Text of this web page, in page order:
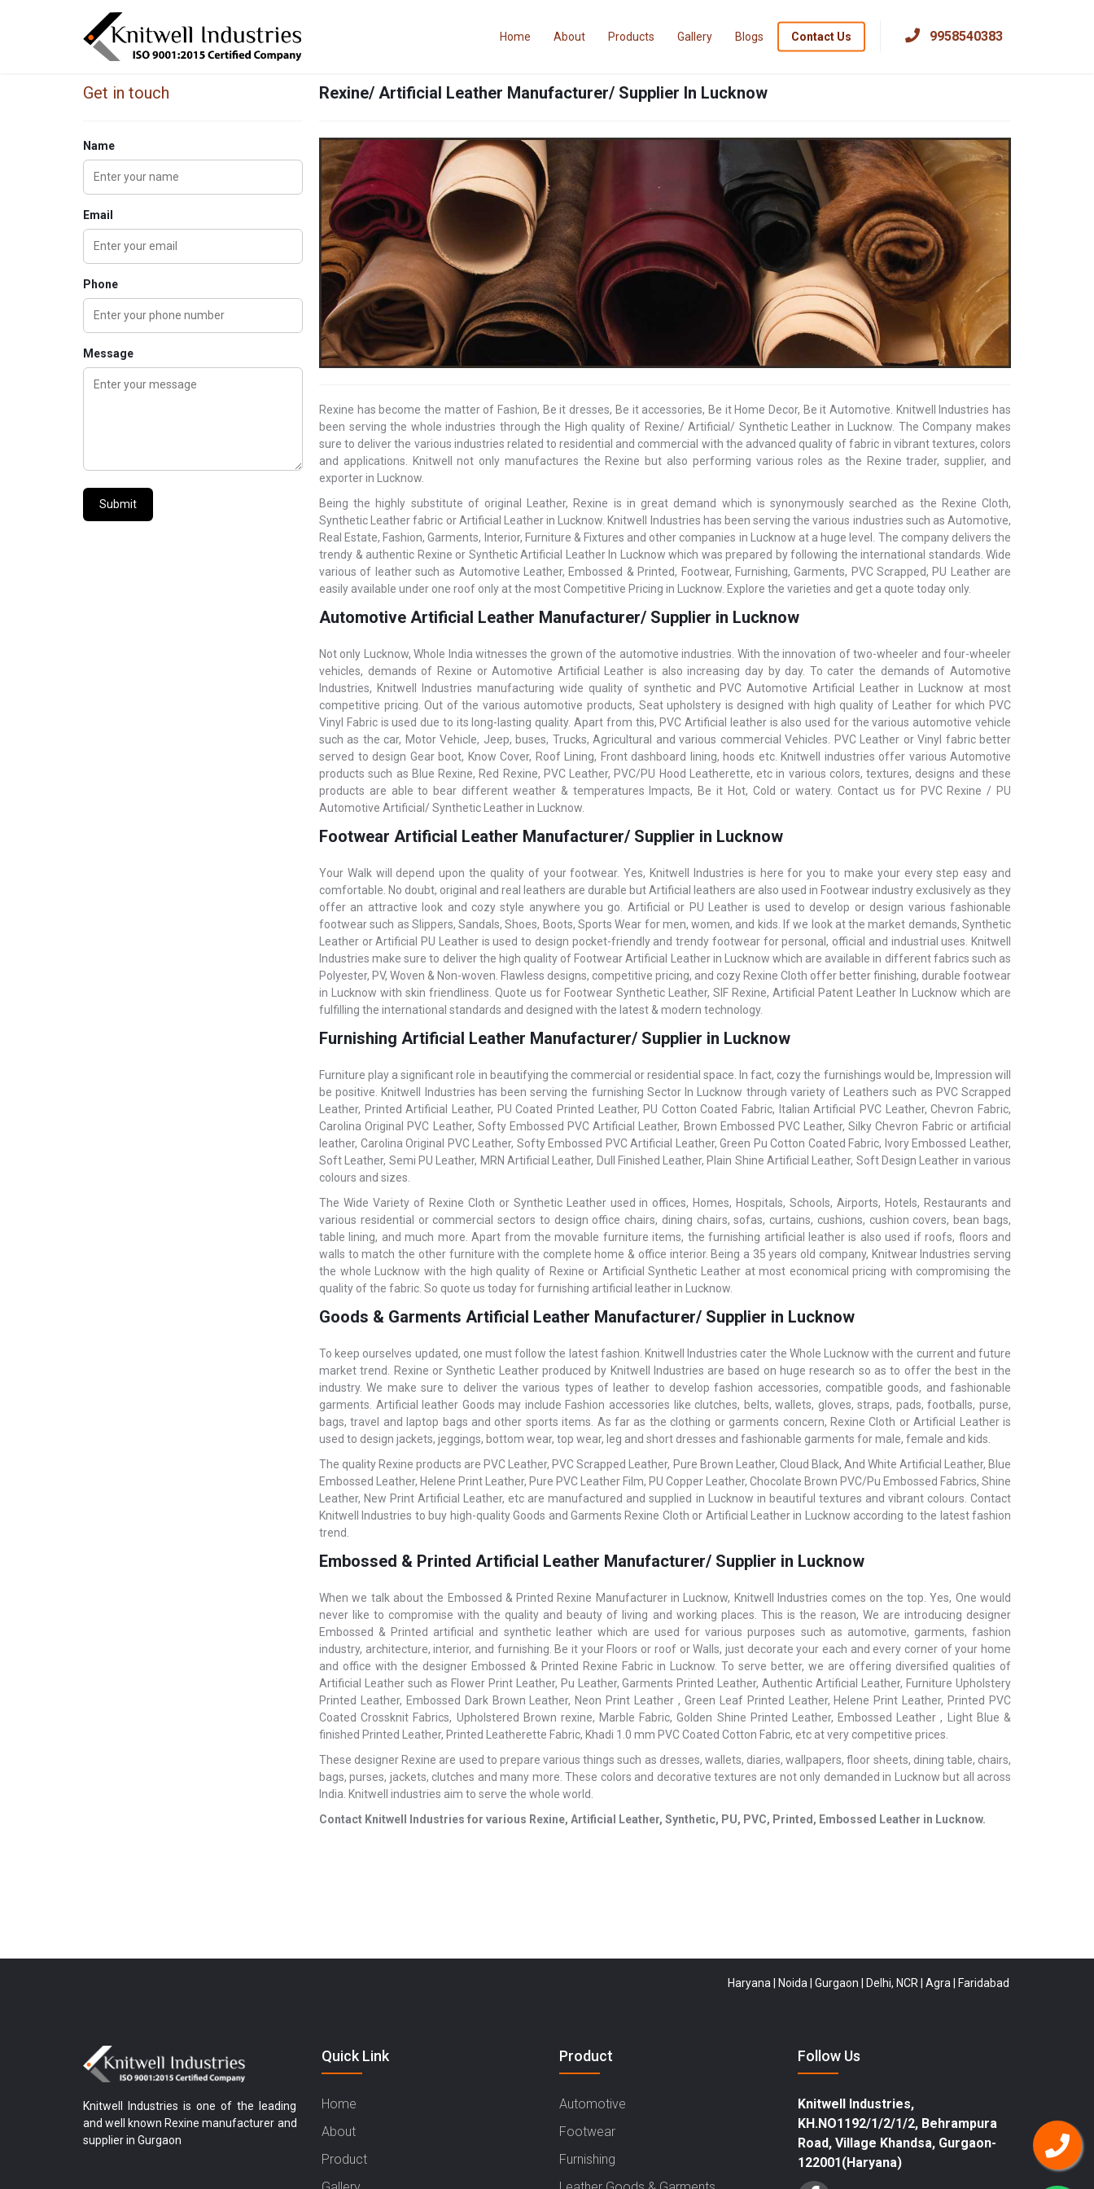
Home About Products Gallery Blogs Contact Us 9958540383
Get in touch
Name
Email
Phone
Message
Submit
Rexine/ Artificial Leather Manufacturer/ Supplier In Lucknow
Rexine has become the matter of Fashion, Be it dresses, Be it accessories, Be it Home Decor, Be it Automotive. Knitwell Industries has
been serving the whole industries through the High quality of Rexine/ Artificial/ Synthetic Leather in Lucknow. The Company makes
sure to deliver the various industries related to residential and commercial with the advanced quality of fabric in vibrant textures, colors
and applications. Knitwell not only manufactures the Rexine but also performing various roles as the Rexine trader, supplier, and
exporter in Lucknow.
Being the highly substitute of original Leather, Rexine is in great demand which is synonymously searched as the Rexine Cloth,
Synthetic Leather fabric or Artificial Leather in Lucknow. Knitwell Industries has been serving the various industries such as Automotive,
Real Estate, Fashion, Garments, Interior, Furniture & Fixtures and other companies in Lucknow at a huge level. The company delivers the
trendy & authentic Rexine or Synthetic Artificial Leather In Lucknow which was prepared by following the international standards. Wide
various of leather such as Automotive Leather, Embossed & Printed, Footwear, Furnishing, Garments, PVC Scrapped, PU Leather are
easily available under one roof only at the most Competitive Pricing in Lucknow. Explore the varieties and get a quote today only.
Automotive Artificial Leather Manufacturer/ Supplier in Lucknow
Not only Lucknow, Whole India witnesses the grown of the automotive industries. With the innovation of two-wheeler and four-wheeler
vehicles, demands of Rexine or Automotive Artificial Leather is also increasing day by day. To cater the demands of Automotive
Industries, Knitwell Industries manufacturing wide quality of synthetic and PVC Automotive Artificial Leather in Lucknow at most
competitive pricing. Out of the various automotive products, Seat upholstery is designed with high quality of Leather for which PVC
Vinyl Fabric is used due to its long-lasting quality. Apart from this, PVC Artificial leather is also used for the various automotive vehicle
such as the car, Motor Vehicle, Jeep, buses, Trucks, Agricultural and various commercial Vehicles. PVC Leather or Vinyl fabric better
served to design Gear boot, Know Cover, Roof Lining, Front dashboard lining, hoods etc. KnitwelI industries offer various Automotive
products such as Blue Rexine, Red Rexine, PVC Leather, PVC/PU Hood Leatherette, etc in various colors, textures, designs and these
products are able to bear different weather & temperatures Impacts, Be it Hot, Cold or watery. Contact us for PVC Rexine / PU
Automotive Artificial/ Synthetic Leather in Lucknow.
Footwear Artificial Leather Manufacturer/ Supplier in Lucknow
Your Walk will depend upon the quality of your footwear. Yes, Knitwell Industries is here for you to make your every step easy and
comfortable. No doubt, original and real leathers are durable but Artificial leathers are also used in Footwear industry exclusively as they
offer an attractive look and cozy style anywhere you go. Artificial or PU Leather is used to develop or design various fashionable
footwear such as Slippers, Sandals, Shoes, Boots, Sports Wear for men, women, and kids. If we look at the market demands, Synthetic
Leather or Artificial PU Leather is used to design pocket-friendly and trendy footwear for personal, official and industrial uses. Knitwell
Industries make sure to deliver the high quality of Footwear Artificial Leather in Lucknow which are available in different fabrics such as
Polyester, PV, Woven & Non-woven. Flawless designs, competitive pricing, and cozy Rexine Cloth offer better finishing, durable footwear
in Lucknow with skin friendliness. Quote us for Footwear Synthetic Leather, SIF Rexine, Artificial Patent Leather In Lucknow which are
fulfilling the international standards and designed with the latest & modern technology.
Furnishing Artificial Leather Manufacturer/ Supplier in Lucknow
Furniture play a significant role in beautifying the commercial or residential space. In fact, cozy the furnishings would be, Impression will
be positive. Knitwell Industries has been serving the furnishing Sector In Lucknow through variety of Leathers such as PVC Scrapped
Leather, Printed Artificial Leather, PU Coated Printed Leather, PU Cotton Coated Fabric, Italian Artificial PVC Leather, Chevron Fabric,
Carolina Original PVC Leather, Softy Embossed PVC Artificial Leather, Brown Embossed PVC Leather, Silky Chevron Fabric or artificial
leather, Carolina Original PVC Leather, Softy Embossed PVC Artificial Leather, Green Pu Cotton Coated Fabric, Ivory Embossed Leather,
Soft Leather, Semi PU Leather, MRN Artificial Leather, Dull Finished Leather, Plain Shine Artificial Leather, Soft Design Leather in various
colours and sizes.
The Wide Variety of Rexine Cloth or Synthetic Leather used in offices, Homes, Hospitals, Schools, Airports, Hotels, Restaurants and
various residential or commercial sectors to design office chairs, dining chairs, sofas, curtains, cushions, cushion covers, bean bags,
table lining, and much more. Apart from the movable furniture items, the furnishing artificial leather is also used if roofs, floors and
walls to match the other furniture with the complete home & office interior. Being a 35 years old company, Knitwear Industries serving
the whole Lucknow with the high quality of Rexine or Artificial Synthetic Leather at most economical pricing with compromising the
quality of the fabric. So quote us today for furnishing artificial leather in Lucknow.
Goods & Garments Artificial Leather Manufacturer/ Supplier in Lucknow
To keep ourselves updated, one must follow the latest fashion. Knitwell Industries cater the Whole Lucknow with the current and future
market trend. Rexine or Synthetic Leather produced by Knitwell Industries are based on huge research so as to offer the best in the
industry. We make sure to deliver the various types of leather to develop fashion accessories, compatible goods, and fashionable
garments. Artificial leather Goods may include Fashion accessories like clutches, belts, wallets, gloves, straps, pads, footballs, purse,
bags, travel and laptop bags and other sports items. As far as the clothing or garments concern, Rexine Cloth or Artificial Leather is
used to design jackets, jeggings, bottom wear, top wear, leg and short dresses and fashionable garments for male, female and kids.
The quality Rexine products are PVC Leather, PVC Scrapped Leather, Pure Brown Leather, Cloud Black, And White Artificial Leather, Blue
Embossed Leather, Helene Print Leather, Pure PVC Leather Film, PU Copper Leather, Chocolate Brown PVC/Pu Embossed Fabrics, Shine
Leather, New Print Artificial Leather, etc are manufactured and supplied in Lucknow in beautiful textures and vibrant colours. Contact
Knitwell Industries to buy high-quality Goods and Garments Rexine Cloth or Artificial Leather in Lucknow according to the latest fashion
trend.
Embossed & Printed Artificial Leather Manufacturer/ Supplier in Lucknow
When we talk about the Embossed & Printed Rexine Manufacturer in Lucknow, Knitwell Industries comes on the top. Yes, One would
never like to compromise with the quality and beauty of living and working places. This is the reason, We are introducing designer
Embossed & Printed artificial and synthetic leather which are used for various purposes such as automotive, garments, fashion
industry, architecture, interior, and furnishing. Be it your Floors or roof or Walls, just decorate your each and every corner of your home
and office with the designer Embossed & Printed Rexine Fabric in Lucknow. To serve better, we are offering diversified qualities of
Artificial Leather such as Flower Print Leather, Pu Leather, Garments Printed Leather, Authentic Artificial Leather, Furniture Upholstery
Printed Leather, Embossed Dark Brown Leather, Neon Print Leather , Green Leaf Printed Leather, Helene Print Leather, Printed PVC
Coated Crossknit Fabrics, Upholstered Brown rexine, Marble Fabric, Golden Shine Printed Leather, Embossed Leather , Light Blue &
finished Printed Leather, Printed Leatherette Fabric, Khadi 1.0 mm PVC Coated Cotton Fabric, etc at very competitive prices.
These designer Rexine are used to prepare various things such as dresses, wallets, diaries, wallpapers, floor sheets, dining table, chairs,
bags, purses, jackets, clutches and many more. These colors and decorative textures are not only demanded in Lucknow but all across
India. Knitwell industries aim to serve the whole world.
Contact Knitwell Industries for various Rexine, Artificial Leather, Synthetic, PU, PVC, Printed, Embossed Leather in Lucknow.
|Noida| Gurgaon|Delhi, NCR| Agra|Faridabad|Rewari
Knitwell Industries is one of the leading
and well known Rexine manufacturer and
supplier in Gurgaon
Quick Link
Home
About
Product
Product
Automotive
Footwear
Furnishing
Follow Us
Knitwell Industries,
KH.NO1192/1/2/1/2, Behrampura
Road, Village Khandsa, Gurgaon-
122001(Haryana)